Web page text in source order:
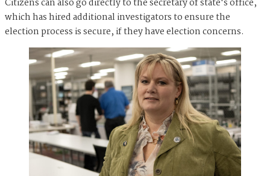
Citizens can also go directly to the secretary of state's office,
which has hired additional investigators to ensure the
election process is secure, if they have election concerns.